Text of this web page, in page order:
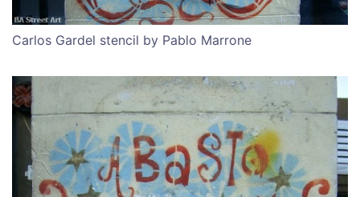
Carlos Gardel stencil by Pablo Marrone